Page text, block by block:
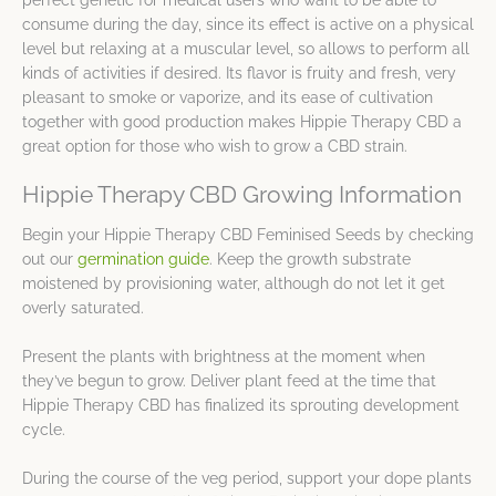
consume during the day, since its effect is active on a physical
level but relaxing at a muscular level, so allows to perform all
kinds of activities if desired. Its flavor is fruity and fresh, very
pleasant to smoke or vaporize, and its ease of cultivation
together with good production makes Hippie Therapy CBD a
great option for those who wish to grow a CBD strain.
Hippie Therapy CBD Growing Information
Begin your Hippie Therapy CBD Feminised Seeds by checking
out our germination guide. Keep the growth substrate
moistened by provisioning water, although do not let it get
overly saturated.
Present the plants with brightness at the moment when
they’ve begun to grow. Deliver plant feed at the time that
Hippie Therapy CBD has finalized its sprouting development
cycle.
During the course of the veg period, support your dope plants